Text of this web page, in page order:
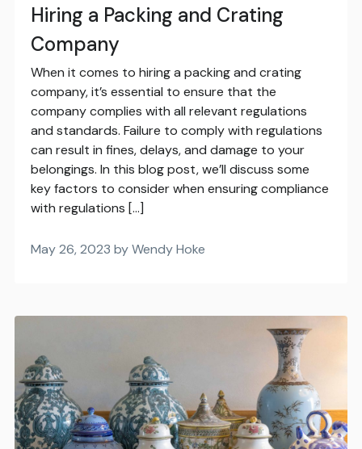
Hiring a Packing and Crating
Company
When it comes to hiring a packing and crating
company, it’s essential to ensure that the
company complies with all relevant regulations
and standards. Failure to comply with regulations
can result in fines, delays, and damage to your
belongings. In this blog post, we’ll discuss some
key factors to consider when ensuring compliance
with regulations […]
May 26, 2023 by Wendy Hoke